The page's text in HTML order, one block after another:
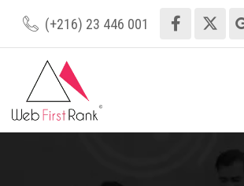
(+216) 23 446 001